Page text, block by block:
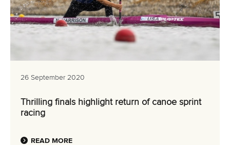
26 September 2020
Thrilling finals highlight return of canoe sprint
racing
READ MORE